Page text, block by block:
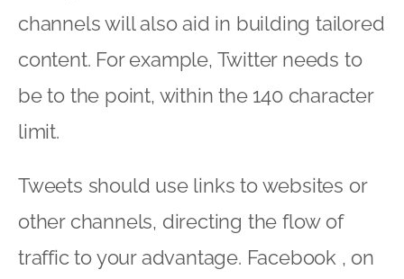
channels will also aid in building tailored
content. For example, Twitter needs to
be to the point, within the 140 character
limit.
Tweets should use links to websites or
other channels, directing the flow of
traffic to your advantage. Facebook , on